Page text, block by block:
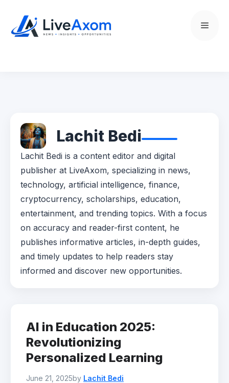
content
Menu
Lachit Bedi
Lachit Bedi is a content editor and digital
publisher at LiveAxom, specializing in news,
technology, artificial intelligence, finance,
cryptocurrency, scholarships, education,
entertainment, and trending topics. With a focus
on accuracy and reader-first content, he
publishes informative articles, in-depth guides,
and timely updates to help readers stay
informed and discover new opportunities.
AI in Education 2025:
Revolutionizing
Personalized Learning
June 21, 2025by Lachit Bedi